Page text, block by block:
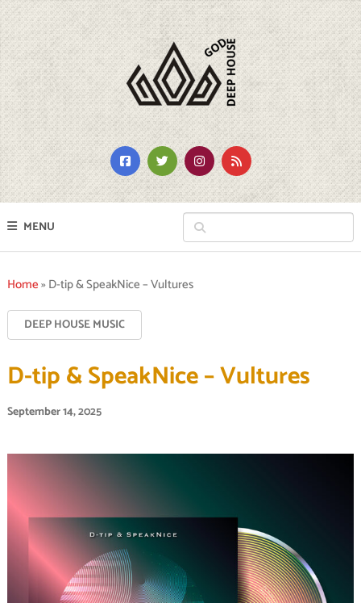
MENU
Home»D-tip & SpeakNice – Vultures
DEEP HOUSE MUSIC
D-tip & SpeakNice – Vultures
September 14, 2025